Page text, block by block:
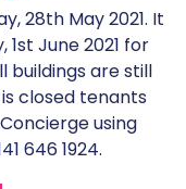
28th May 2021. It
June 2021 for
buildings are still
closed tenants
using
646 1924.